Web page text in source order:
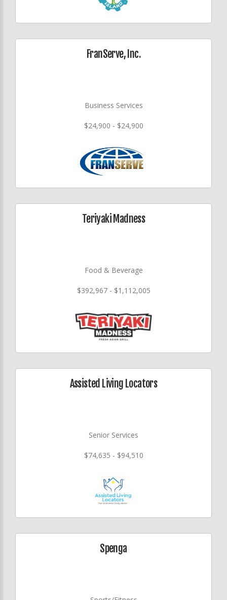
FranServe, Inc.
Business Services
$24,900 - $24,900
Teriyaki Madness
Food & Beverage
$392,967 - $1,112,005
Assisted Living Locators
Senior Services
$74,635 - $94,510
Spenga